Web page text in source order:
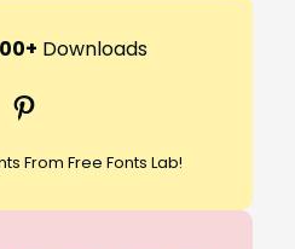
Downloads
Pinterest
From Free Fonts Lab!